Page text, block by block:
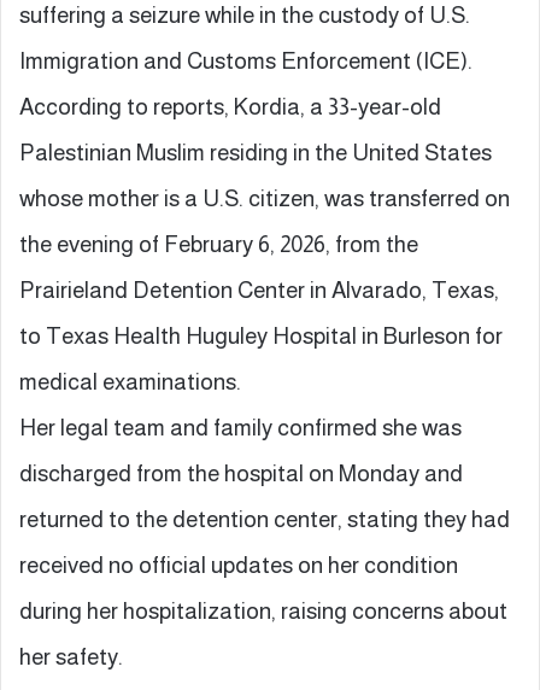
suffering a seizure while in the custody of U.S.
Immigration and Customs Enforcement (ICE).
According to reports, Kordia, a 33-year-old
Palestinian Muslim residing in the United States
whose mother is a U.S. citizen, was transferred on
the evening of February 6, 2026, from the
Prairieland Detention Center in Alvarado, Texas,
to Texas Health Huguley Hospital in Burleson for
medical examinations.
Her legal team and family confirmed she was
discharged from the hospital on Monday and
returned to the detention center, stating they had
received no official updates on her condition
during her hospitalization, raising concerns about
her safety.